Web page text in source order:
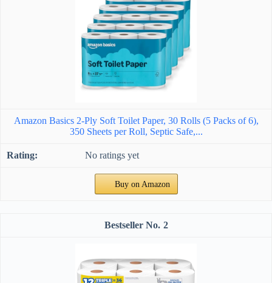
Amazon Basics 2-Ply Soft Toilet Paper, 30 Rolls (5 Packs of 6),
350 Sheets per Roll, Septic Safe,...
No ratings yet
Buy on Amazon
2